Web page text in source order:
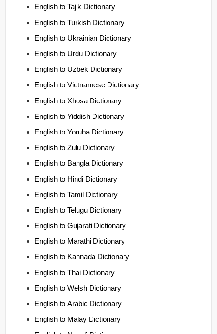
English to Tajik Dictionary
English to Turkish Dictionary
English to Ukrainian Dictionary
English to Urdu Dictionary
English to Uzbek Dictionary
English to Vietnamese Dictionary
English to Xhosa Dictionary
English to Yiddish Dictionary
English to Yoruba Dictionary
English to Zulu Dictionary
English to Bangla Dictionary
English to Hindi Dictionary
English to Tamil Dictionary
English to Telugu Dictionary
English to Gujarati Dictionary
English to Marathi Dictionary
English to Kannada Dictionary
English to Thai Dictionary
English to Welsh Dictionary
English to Arabic Dictionary
English to Malay Dictionary